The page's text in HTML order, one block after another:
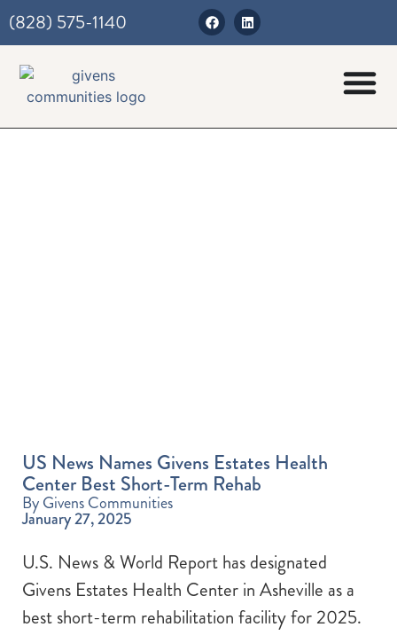
(828) 575-1140
US News Names Givens Estates Health
Center Best Short-Term Rehab
By Givens Communities
January 27, 2025
U.S. News & World Report has designated
Givens Estates Health Center in Asheville as a
best short-term rehabilitation facility for 2025.